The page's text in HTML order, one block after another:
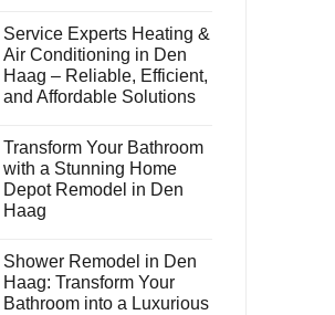
Haag:
A
Stunning
Remodel
Guide
on
Guest
Bathroom
Makeover
in
Den
Your
Space
with
Style
and
Functionality
Service Experts Heating &
Air Conditioning in Den
Haag – Reliable, Efficient,
and Affordable Solutions
Service
Experts
Heating
&
Air
Den
Haag
–
Reliable,
Transform Your Bathroom
with a Stunning Home
Depot Remodel in Den
Haag
on
Transform
Your
Bathroom
Shower Remodel in Den
Haag: Transform Your
Bathroom into a Luxurious